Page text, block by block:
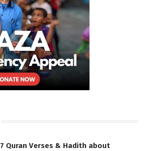
7 Quran Verses & Hadith about